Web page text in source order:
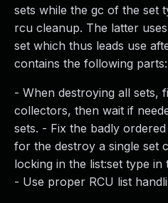
sets while the gc of the set
rcu cleanup. The latter
set which thus leads use
contains the following parts:
- When destroying all sets,
collectors, then wait if
sets. - Fix the badly
for the destroy a single set
locking in the list:set type in
- Use proper RCU list